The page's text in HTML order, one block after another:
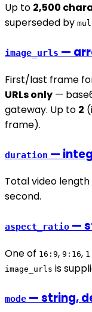
Up to 2,500
superseded by
image_urls —
First/last frame
URLs only —
gateway. Up to 2
frame).
duration —
Total video
second.
aspect_ratio —
One of 16:9, 9:16,
image_urls is
mode — string,